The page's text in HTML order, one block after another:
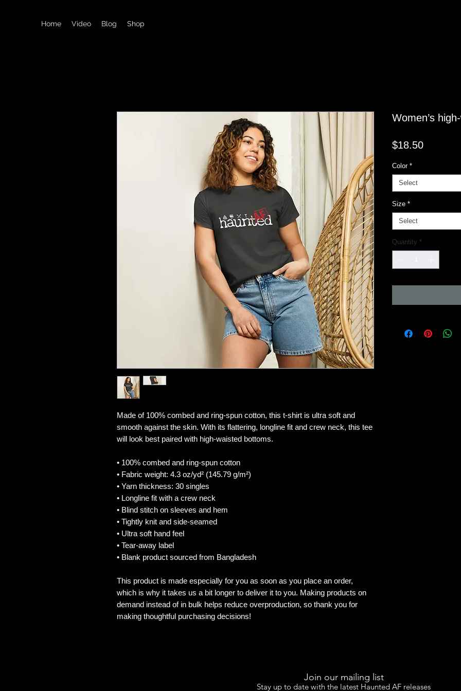
Home Video Blog Shop
Made of 100% combed and ring-spun cotton, this t-shirt is ultra soft and
smooth against the skin. With its flattering, longline fit and crew neck, this tee
will look best paired with high-waisted bottoms.
• 100% combed and ring-spun cotton
• Fabric weight: 4.3 oz/yd² (145.79 g/m²)
• Yarn thickness: 30 singles
• Longline fit with a crew neck
• Blind stitch on sleeves and hem
• Tightly knit and side-seamed
• Ultra soft hand feel
• Tear-away label
• Blank product sourced from Bangladesh
This product is made especially for you as soon as you place an order,
which is why it takes us a bit longer to deliver it to you. Making products on
demand instead of in bulk helps reduce overproduction, so thank you for
making thoughtful purchasing decisions!
Women’s
$18.50Price
Color *
Select
Size *
Select
Quantity *
Join our mailing list
Stay up to date with the latest Haunted AF releases